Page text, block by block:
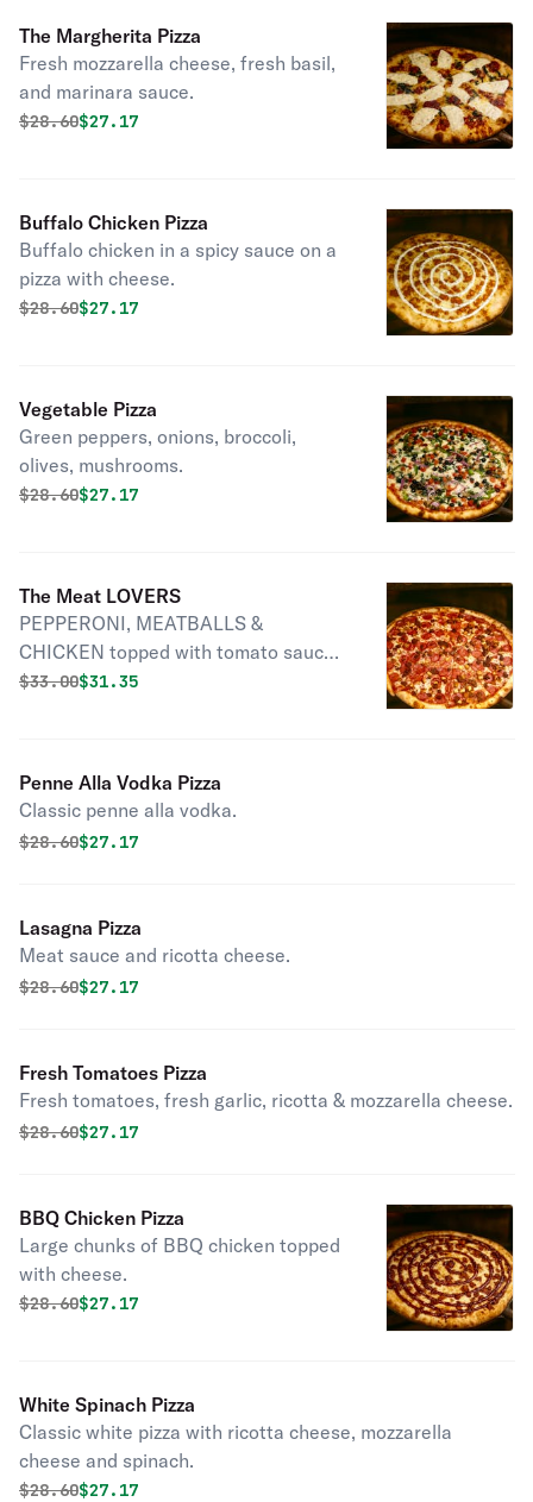
The Margherita Pizza
Fresh mozzarella cheese, fresh basil,
and marinara sauce.
Original price was
$28.60Discounted price is
$27.17
Buffalo Chicken Pizza
Buffalo chicken in a spicy sauce on a
pizza with cheese.
Original price was
$28.60Discounted price is
$27.17
Vegetable Pizza
Green peppers, onions, broccoli,
olives, mushrooms.
Original price was
$28.60Discounted price is
$27.17
The Meat LOVERS
PEPPERONI, MEATBALLS &
CHICKEN topped with tomato sauce
& cheese.
Original price was
$33.00Discounted price is
$31.35
Penne Alla Vodka Pizza
Classic penne alla vodka.
Original price was
$28.60Discounted price is
$27.17
Lasagna Pizza
Meat sauce and ricotta cheese.
Original price was
$28.60Discounted price is
$27.17
Fresh Tomatoes Pizza
Fresh tomatoes, fresh garlic, ricotta & mozzarella cheese.
Original price was
$28.60Discounted price is
$27.17
BBQ Chicken Pizza
Large chunks of BBQ chicken topped
with cheese.
Original price was
$28.60Discounted price is
$27.17
White Spinach Pizza
Classic white pizza with ricotta cheese, mozzarella
cheese and spinach.
Original price was
$28.60Discounted price is
$27.17